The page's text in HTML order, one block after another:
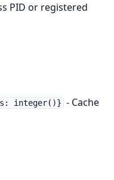
PID or registered
integer()} - Cache